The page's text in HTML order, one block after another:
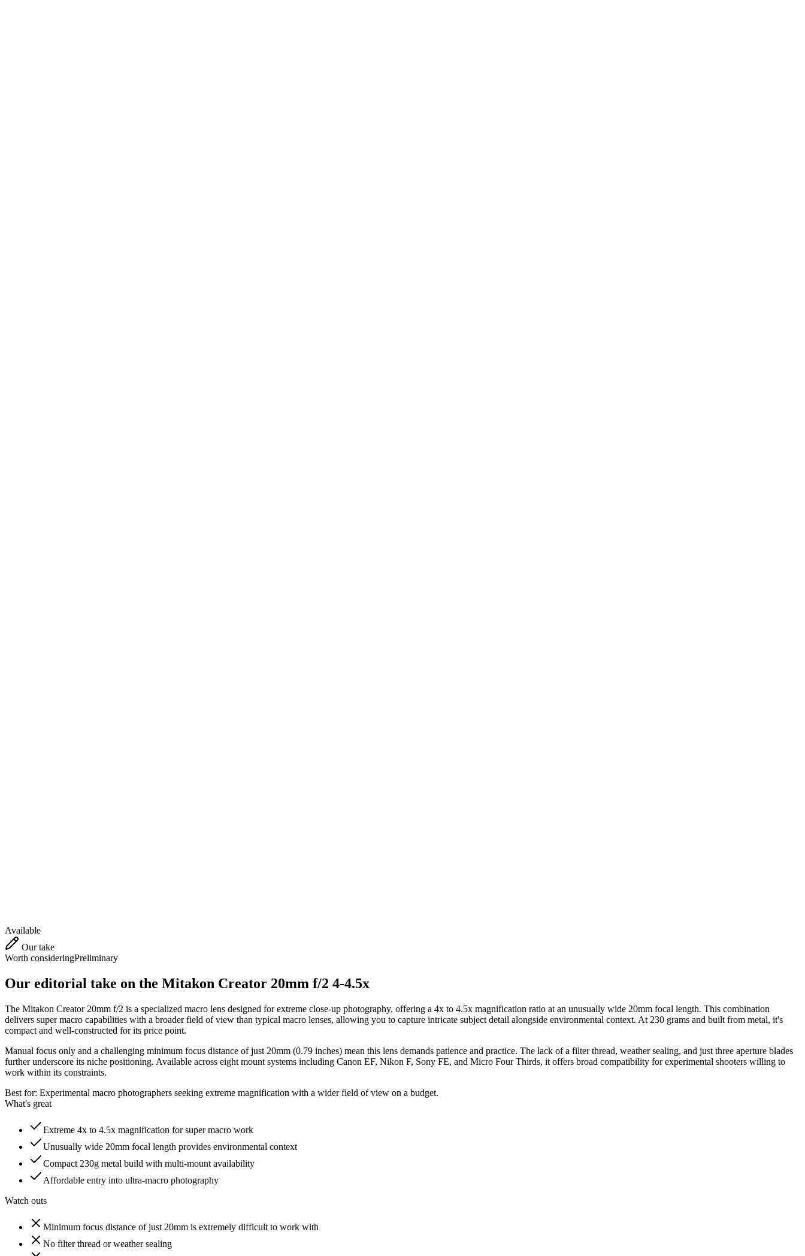
Available
Our take
Worth consideringPreliminary
Our editorial take on the Mitakon Creator 20mm f/2 4-4.5x
The Mitakon Creator 20mm f/2 is a specialized macro lens designed for extreme close-up photography, offering a 4x to 4.5x magnification ratio at an unusually wide 20mm focal length. This combination
delivers super macro capabilities with a broader field of view than typical macro lenses, allowing you to capture intricate subject detail alongside environmental context. At 230 grams and built from metal, it's
compact and well-constructed for its price point.
Manual focus only and a challenging minimum focus distance of just 20mm (0.79 inches) mean this lens demands patience and practice. The lack of a filter thread, weather sealing, and just three aperture blades
further underscore its niche positioning. Available across eight mount systems including Canon EF, Nikon F, Sony FE, and Micro Four Thirds, it offers broad compatibility for experimental shooters willing to
work within its constraints.
Best for: Experimental macro photographers seeking extreme magnification with a wider field of view on a budget.
What's great
Extreme 4x to 4.5x magnification for super macro work
Unusually wide 20mm focal length provides environmental context
Compact 230g metal build with multi-mount availability
Affordable entry into ultra-macro photography
Watch outs
Minimum focus distance of just 20mm is extremely difficult to work with
No filter thread or weather sealing